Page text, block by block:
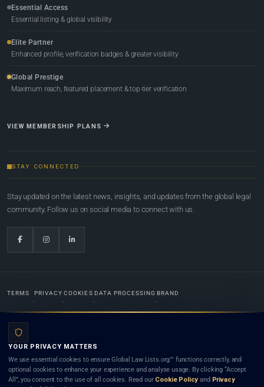
Essential Access
Essential listing & global visibility
Elite Partner
Enhanced profile, verification badges & greater visibility
Global Prestige
Maximum reach, featured placement & top-tier verification
VIEW MEMBERSHIP PLANS
STAY CONNECTED
Stay updated on the latest news, insights, and updates from the global legal
community. Follow us on social media to connect with us.
TERMS PRIVACY COOKIES DATA PROCESSING BRAND
Lists.org™ is a legal directory and international legal network. Nothing on this site is legal advice,
and neither using this site nor contacting a listed firm or lawyer creates a lawyer-client (attorney-
client) relationship. Listings do not constitute an endorsement, recommendation, or referral of
YOUR PRIVACY MATTERS
We use essential cookies to ensure Global Law Lists.org™ functions correctly, and
optional cookies to enhance your experience and analyse usage. By clicking “Accept
All”, you consent to the use of all cookies. Read our Cookie Policy and Privacy